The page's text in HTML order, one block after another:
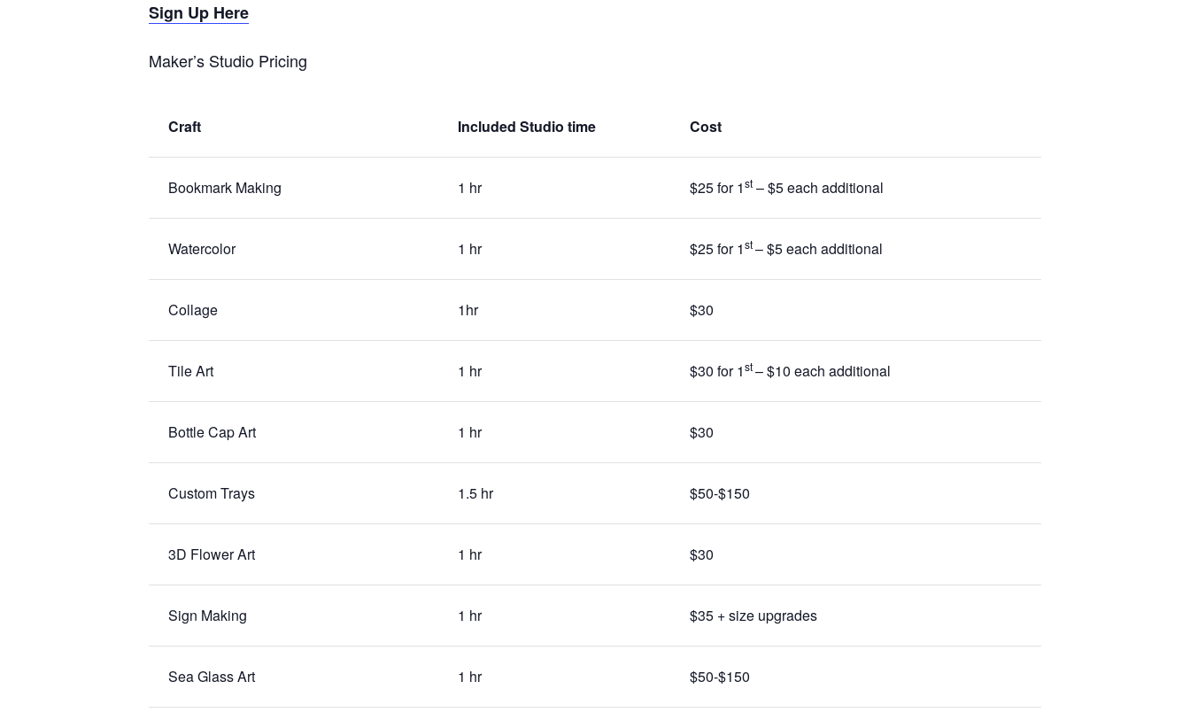
Sign Up Here
Maker’s Studio Pricing
Craft Included Studio time Cost
Bookmark Making 1 hr $25 for 1st – $5 each additional
Watercolor 1 hr $25 for 1st– $5 each additional
Collage 1hr $30
Tile Art 1 hr $30 for 1st– $10 each additional
Bottle Cap Art 1 hr $30
Custom Trays 1.5 hr $50-$150
3D Flower Art 1 hr $30
Sign Making 1 hr $35 + size upgrades
Sea Glass Art 1 hr $50-$150